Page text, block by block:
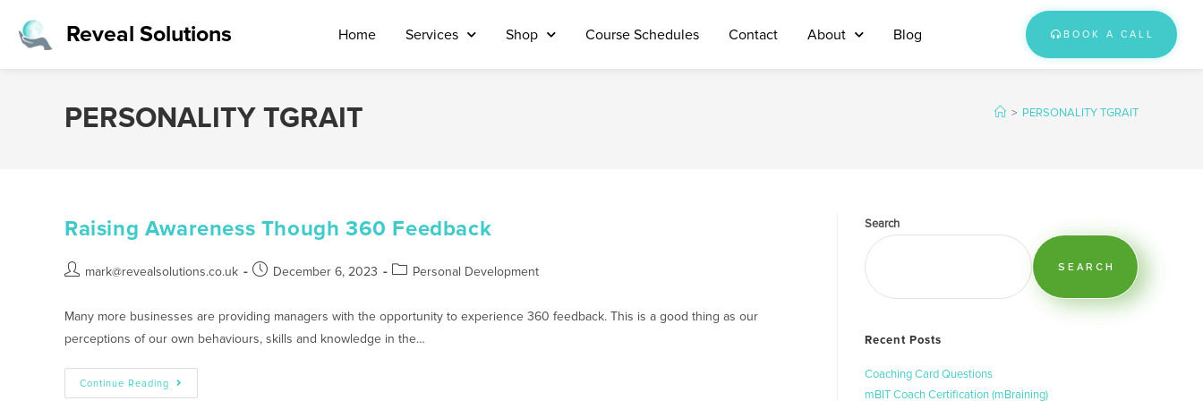
Reveal Solutions Home Services Shop Course Schedules Contact About Blog BOOK A CALL
PERSONALITY TGRAIT > PERSONALITY TGRAIT
Raising Awareness Though 360 Feedback
mark@revealsolutions.co.uk December 6, 2023 Personal Development
Many more businesses are providing managers with the opportunity to experience 360 feedback. This is a good thing as our
perceptions of our own behaviours, skills and knowledge in the…
Continue Reading
Search
SEARCH
Recent Posts
Coaching Card Questions
mBIT Coach Certification (mBraining)